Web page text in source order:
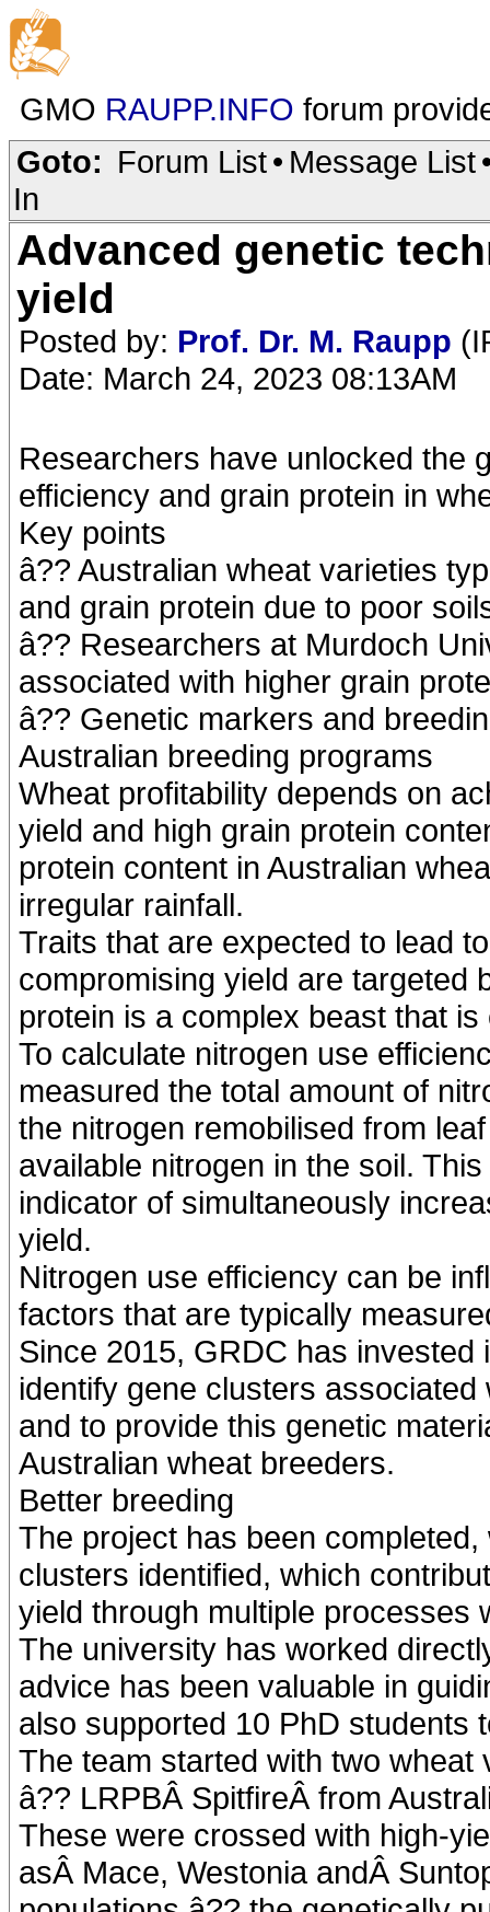
GMO RAUPP.INFO forum
Goto: Forum List• Message List
In
Advanced genetic
yield
Posted by: Prof. Dr. M. Raupp
Date: March 24, 2023 08:13AM
Researchers have unlocked the
efficiency and grain protein in
Key points
â?? Australian wheat varieties
and grain protein due to poor
â?? Researchers at Murdoch
associated with higher grain
â?? Genetic markers and
Australian breeding programs
Wheat profitability depends on
yield and high grain protein
protein content in Australian
irregular rainfall.
Traits that are expected to lead
compromising yield are targeted
protein is a complex beast that
To calculate nitrogen use
measured the total amount of
the nitrogen remobilised from
available nitrogen in the soil.
indicator of simultaneously
yield.
Nitrogen use efficiency can be
factors that are typically
Since 2015, GRDC has
identify gene clusters
and to provide this genetic
Australian wheat breeders.
Better breeding
The project has been
clusters identified, which
yield through multiple processes
The university has worked
advice has been valuable in
also supported 10 PhD students
The team started with two
â?? LRPBÂ SpitfireÂ from
These were crossed with high-
asÂ Mace, Westonia andÂ